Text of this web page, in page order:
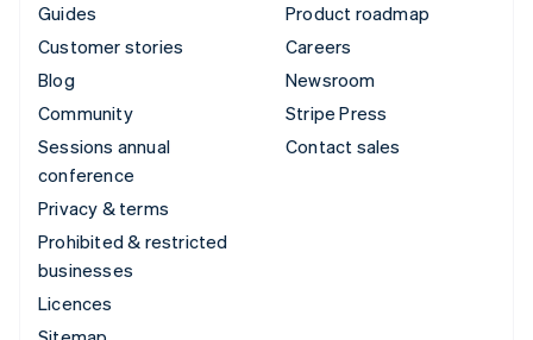
Guides
Customer stories
Blog
Community
Sessions annual
conference
Privacy & terms
Prohibited & restricted
businesses
Licences
Product roadmap
Careers
Newsroom
Stripe Press
Contact sales